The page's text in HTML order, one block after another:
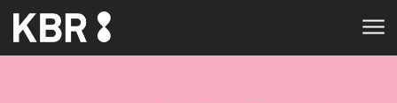
Skip to main content